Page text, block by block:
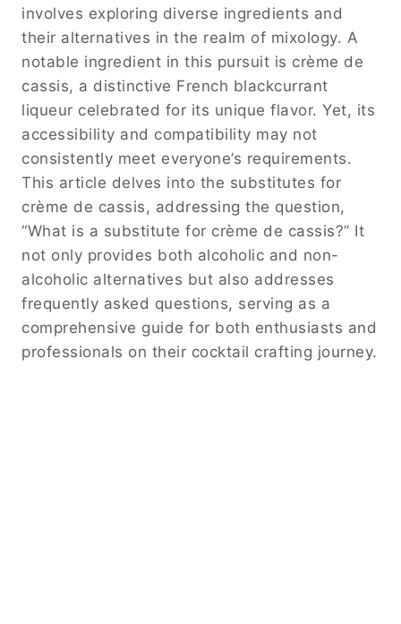
involves exploring diverse ingredients and
their alternatives in the realm of mixology. A
notable ingredient in this pursuit is crème de
cassis, a distinctive French blackcurrant
liqueur celebrated for its unique flavor. Yet, its
accessibility and compatibility may not
consistently meet everyone’s requirements.
This article delves into the substitutes for
crème de cassis, addressing the question,
“What is a substitute for crème de cassis?” It
not only provides both alcoholic and non-
alcoholic alternatives but also addresses
frequently asked questions, serving as a
comprehensive guide for both enthusiasts and
professionals on their cocktail crafting journey.